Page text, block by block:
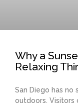
Why a
Relaxing
San Diego has
outdoors. Visitors